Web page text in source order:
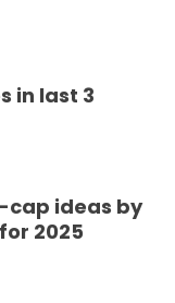
in last 3
cap ideas by
2025